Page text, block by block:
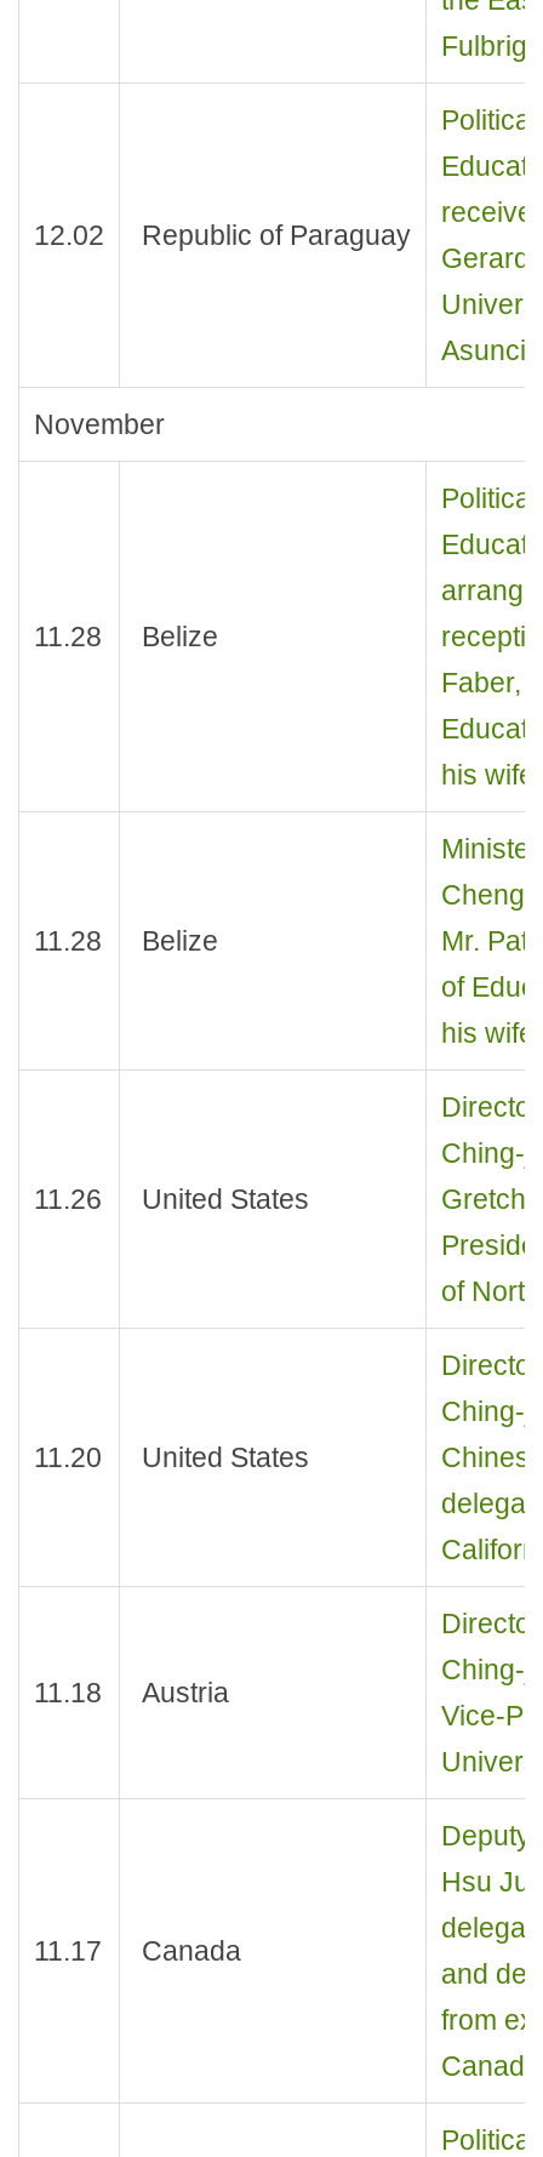
12.02 Republic of Paraguay
November
11.28 Belize
Faber,
his wife
11.28 Belize
Cheng
Mr.
of
his wife
11.26 United States
Ching-
of
11.20 United States
Ching-
11.18 Austria
Ching-
Vice-
11.17 Canada
Deputy
Hsu
and
from
Canada